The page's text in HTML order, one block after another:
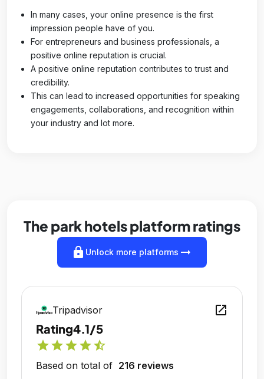
In many cases, your online presence is the first
impression people have of you.
For entrepreneurs and business professionals, a
positive online reputation is crucial.
A positive online reputation contributes to trust and
credibility.
This can lead to increased opportunities for speaking
engagements, collaborations, and recognition within
your industry and lot more.
The park hotels platform ratings
lock Unlock more platforms arrow_right_alt
Tripadvisor open_in_new
Rating4.1/5
starstarstarstarstar_half
Based on total of 216 reviews